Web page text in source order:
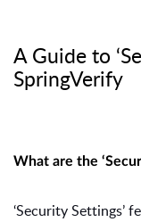
A Guide to
SpringVerify
What are the
‘Security Settings’